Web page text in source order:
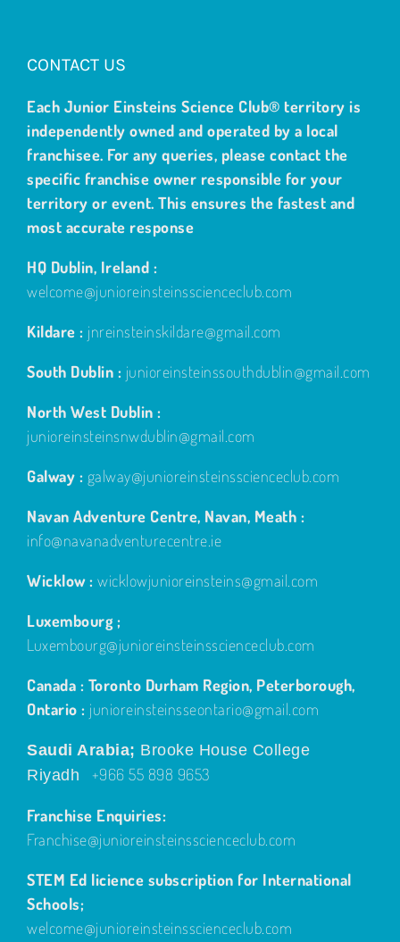
CONTACT US
Each Junior Einsteins Science Club® territory is
independently owned and operated by a local
franchisee. For any queries, please contact the
specific franchise owner responsible for your
territory or event. This ensures the fastest and
most accurate response
HQ Dublin, Ireland :
welcome@junioreinsteinsscienceclub.com
Kildare : jnreinsteinskildare@gmail.com
South Dublin : junioreinsteinssouthdublin@gmail.com
North West Dublin :
junioreinsteinsnwdublin@gmail.com
Galway : galway@junioreinsteinsscienceclub.com
Navan Adventure Centre, Navan, Meath :
info@navanadventurecentre.ie
Wicklow : wicklowjunioreinsteins@gmail.com
Luxembourg ;
Luxembourg@junioreinsteinsscienceclub.com
Canada : Toronto Durham Region, Peterborough,
Ontario : junioreinsteinsseontario@gmail.com
Saudi Arabia; Brooke House College
Riyadh
+966 55 898 9653
Franchise Enquiries:
Franchise@junioreinsteinsscienceclub.com
STEM Ed licience subscription for International
Schools;
welcome@junioreinsteinsscienceclub.com